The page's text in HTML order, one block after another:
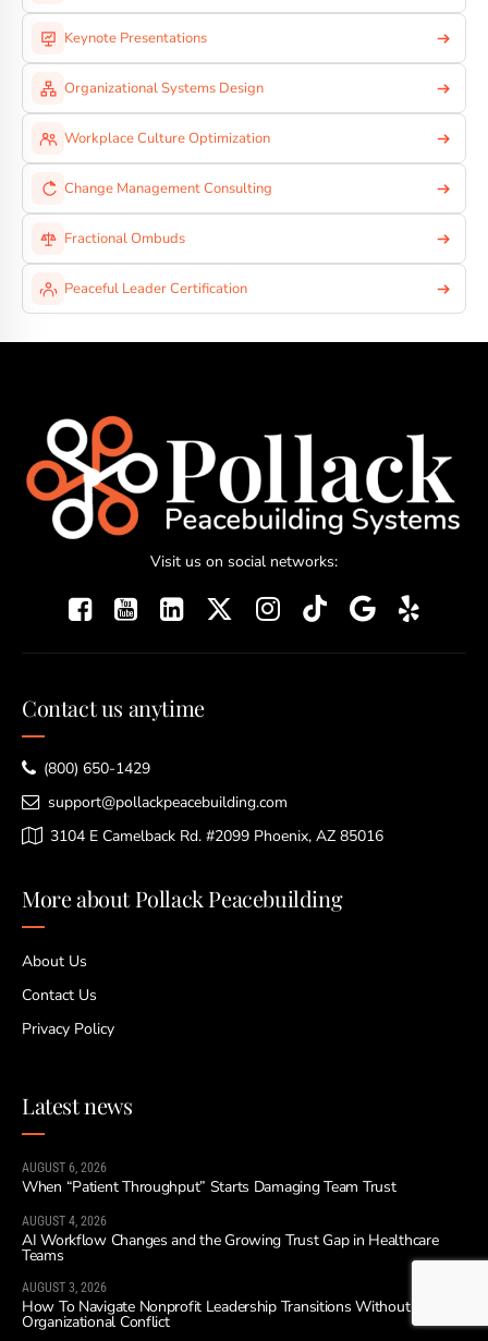
Keynote Presentations
Organizational Systems Design
Workplace Culture Optimization
Change Management Consulting
Fractional Ombuds
Peaceful Leader Certification
Visit us on social networks:
Contact us anytime
(800) 650-1429
support@pollackpeacebuilding.com
3104 E Camelback Rd. #2099 Phoenix, AZ 85016
More about Pollack Peacebuilding
About Us
Contact Us
Privacy Policy
Latest news
AUGUST 6, 2026
When “Patient Throughput” Starts Damaging Team Trust
AUGUST 4, 2026
AI Workflow Changes and the Growing Trust Gap in Healthcare
Teams
AUGUST 3, 2026
How To Navigate Nonprofit Leadership Transitions Without
Organizational Conflict